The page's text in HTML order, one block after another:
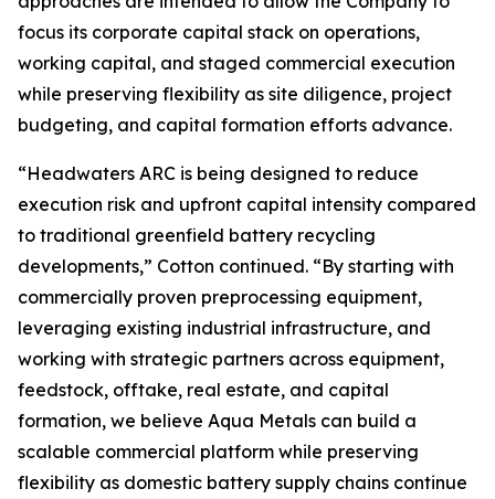
focus its corporate capital stack on operations,
working capital, and staged commercial execution
while preserving flexibility as site diligence, project
budgeting, and capital formation efforts advance.
“Headwaters ARC is being designed to reduce
execution risk and upfront capital intensity compared
to traditional greenfield battery recycling
developments,” Cotton continued. “By starting with
commercially proven preprocessing equipment,
leveraging existing industrial infrastructure, and
working with strategic partners across equipment,
feedstock, offtake, real estate, and capital
formation, we believe Aqua Metals can build a
scalable commercial platform while preserving
flexibility as domestic battery supply chains continue